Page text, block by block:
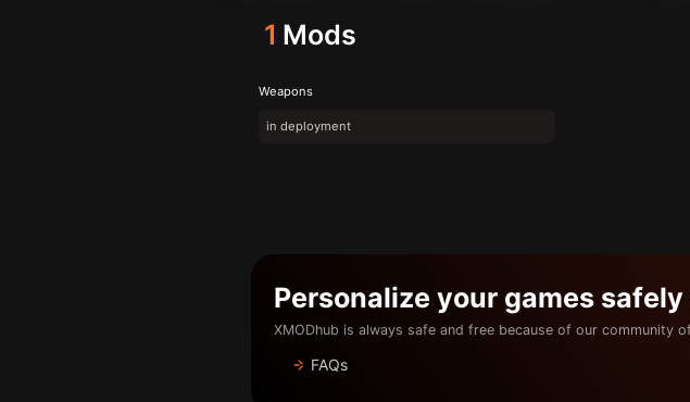
1 Mods
Weapons
in deployment
Personalize your games
XMODhub is always safe and free because of our community
FAQs